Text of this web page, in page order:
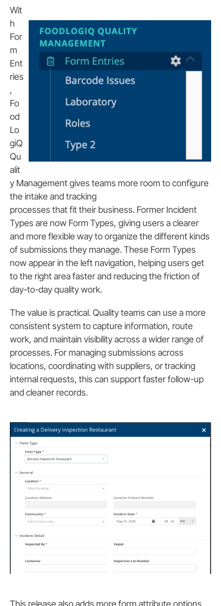
Wit
h
For
m
Ent
ries
,
Fo
od
Lo
giQ
Qu
alit
y Management gives teams more room to configure
the intake and tracking
processes that fit their business. Former Incident
Types are now Form Types, giving users a clearer
and more flexible way to organize the different kinds
of submissions they manage. These Form Types
now appear in the left navigation, helping users get
to the right area faster and reducing the friction of
day-to-day quality work.
The value is practical. Quality teams can use a more
consistent system to capture information, route
work, and maintain visibility across a wider range of
processes. For managing submissions across
locations, coordinating with suppliers, or tracking
internal requests, this can support faster follow-up
and cleaner records.
This release also adds more form attribute options,